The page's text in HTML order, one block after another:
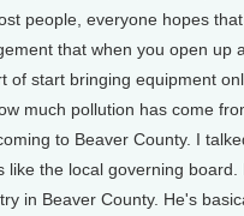
people, everyone hopes
that when you open up
of start bringing equipment
much pollution has come
to Beaver County. I
like the local governing
in Beaver County. He's